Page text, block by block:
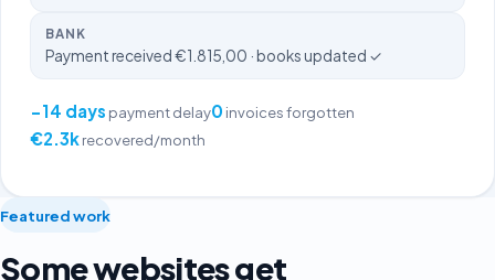
BANK
Payment received €1.815,00 · books updated ✓
−14 days payment delay0 invoices forgotten
€2.3krecovered/month
Featured work
Some websites get